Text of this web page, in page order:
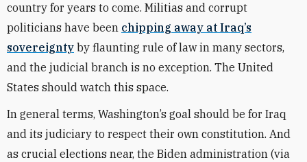
country for years to come. Militias and corrupt
politicians have been chipping away at Iraq’s
sovereignty by flaunting rule of law in many sectors,
and the judicial branch is no exception. The United
States should watch this space.
In general terms, Washington’s goal should be for Iraq
and its judiciary to respect their own constitution. And
as crucial elections near, the Biden administration (via